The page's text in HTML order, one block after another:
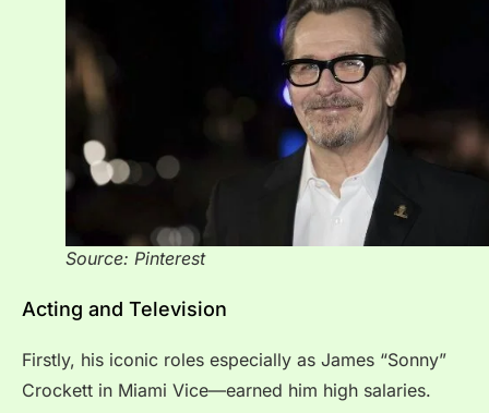
Source: Pinterest
Acting and Television
Firstly, his iconic roles especially as James “Sonny”
Crockett in Miami Vice—earned him high salaries.